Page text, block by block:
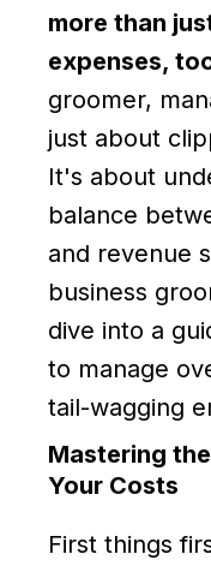
more than
expenses,
groomer,
just about
It's about
balance
and revenue
business
dive into a
to manage
tail-wagging
Mastering
Your Costs
First things